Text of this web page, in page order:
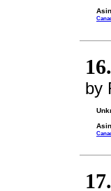
16.
by
17.